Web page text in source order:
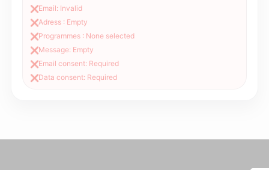
❌Email: Invalid
❌Adress : Empty
❌Programmes : None selected
❌Message: Empty
❌Email consent: Required
❌Data consent: Required